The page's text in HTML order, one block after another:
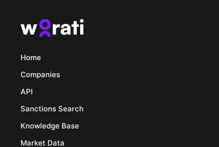
Home
Companies
API
Sanctions Search
Knowledge Base
Market Data